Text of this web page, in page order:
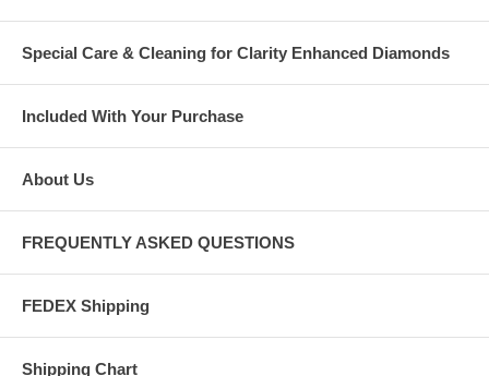
Special Care & Cleaning for Clarity Enhanced Diamonds
Included With Your Purchase
About Us
FREQUENTLY ASKED QUESTIONS
FEDEX Shipping
Shipping Chart